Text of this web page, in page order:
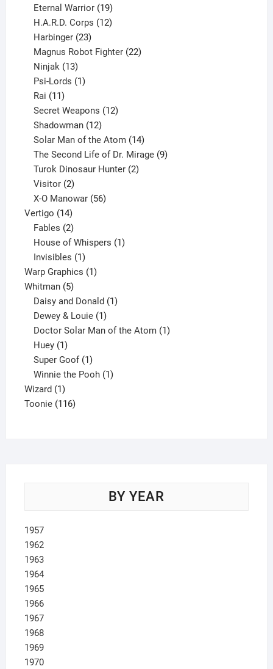
products
Eternal Warrior 19
products
H.A.R.D. Corps 12
Harbinger 23
products
Magnus Robot Fighter 22
Ninjak 13
products
Psi-Lords 1
Rai 11
products
Secret Weapons 12
Shadowman 12
products
Solar Man of the Atom 14
products
The Second Life of Dr. Mirage 9
Turok Dinosaur Hunter 2
Visitor 2
products
X-O Manowar 56
Vertigo 1414
products
Fables 2
products
House of Whispers 1
Invisibles 1
product
Warp Graphics 11
Whitman 55
products
Daisy and Donald 1
Dewey & Louie 1
product
Doctor Solar Man of the Atom 1
Huey 1
product
Super Goof 1
product
Winnie the Pooh 1
Wizard 11
product
Toonie 116116
BY YEAR
1957
1962
1963
1964
1965
1966
1967
1968
1969
1970